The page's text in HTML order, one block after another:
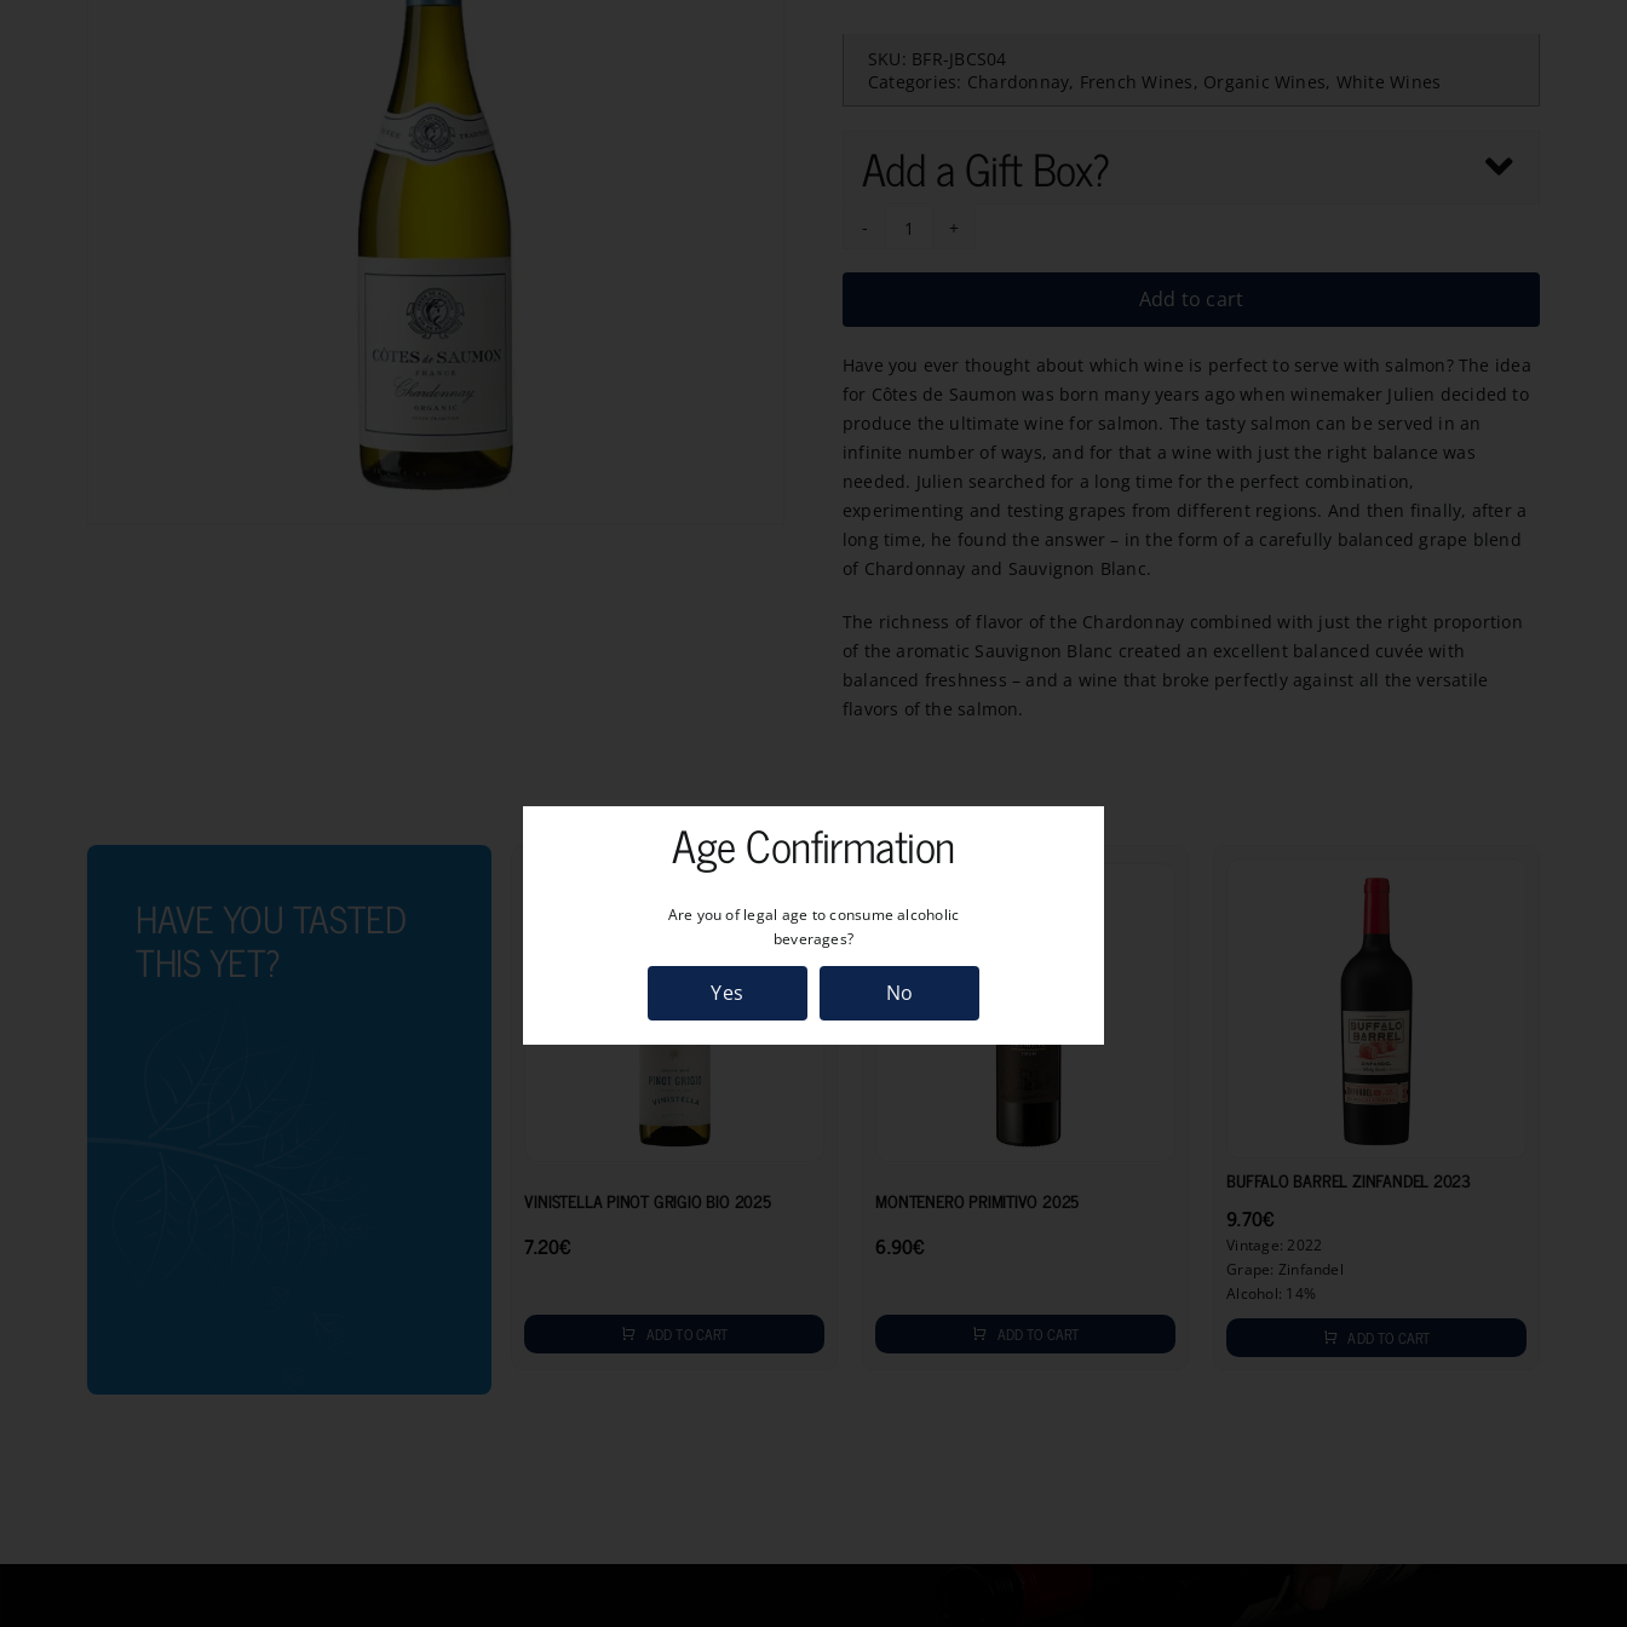
SKU: BFR-JBCS04
Categories: Chardonnay, French Wines, Organic Wines, White Wines
Add a Gift Box?
Cotes
de
Sauvignon
Bio
2023
quantity
Add to cart
Have you ever thought about which wine is perfect to serve with salmon? The idea
for Côtes de Saumon was born many years ago when winemaker Julien decided to
produce the ultimate wine for salmon. The tasty salmon can be served in an
infinite number of ways, and for that a wine with just the right balance was
needed. Julien searched for a long time for the perfect combination,
experimenting and testing grapes from different regions. And then finally, after a
long time, he found the answer – in the form of a carefully balanced grape blend
of Chardonnay and Sauvignon Blanc.
The richness of flavor of the Chardonnay combined with just the right proportion
of the aromatic Sauvignon Blanc created an excellent balanced cuvée with
balanced freshness – and a wine that broke perfectly against all the versatile
flavors of the salmon.
HAVE YOU TASTED
THIS YET?
VINISTELLA PINOT GRIGIO BIO 2025
7.20€
ADD TO CART
MONTENERO PRIMITIVO 2025
6.90€
ADD TO CART
BUFFALO BARREL ZINFANDEL 2023
9.70€
Vintage: 2022
Grape: Zinfandel
Alcohol: 14%
ADD TO CART
Age Confirmation
Are you of legal age to consume alcoholic
beverages?
Yes No